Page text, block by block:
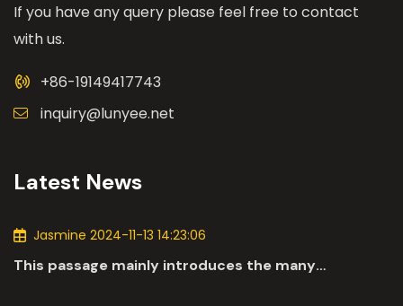
If you have any query please feel free to contact
with us.
+86-19149417743
inquiry@lunyee.net
Latest News
Jasmine 2024-11-13 14:23:06
This passage mainly introduces the many